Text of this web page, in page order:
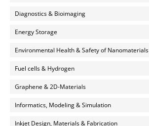
Diagnostics & Bioimaging
Energy Storage
Environmental Health & Safety of Nanomaterials
Fuel cells & Hydrogen
Graphene & 2D-Materials
Informatics, Modeling & Simulation
Inkjet Design, Materials & Fabrication